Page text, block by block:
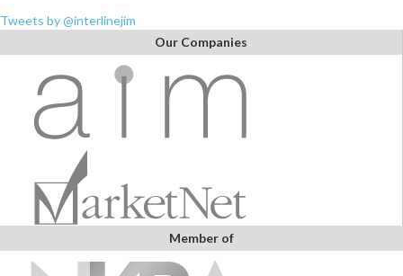
Tweets by @interlinejim
Our Companies
Member of